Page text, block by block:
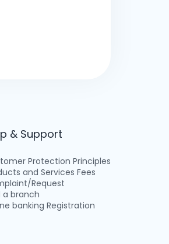
& Support
Protection Principles
and Services Fees
Request
a branch
banking Registration